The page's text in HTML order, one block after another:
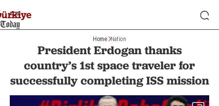
Home Nation
President Erdogan thanks
country’s 1st space traveler for
successfully completing ISS mission